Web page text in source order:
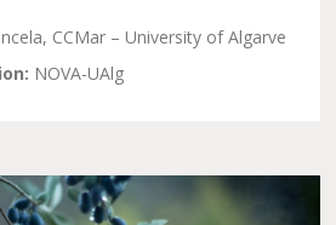
CCMar – University of Algarve
NOVA-UAlg